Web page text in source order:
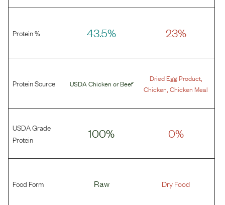
Protein % 43.5% 23%
Protein Source USDA Chicken orBeef
Dried Egg Product,
Chicken,Chicken Meal
USDA Grade
Protein
100% 0%
Food Form Raw Dry Food